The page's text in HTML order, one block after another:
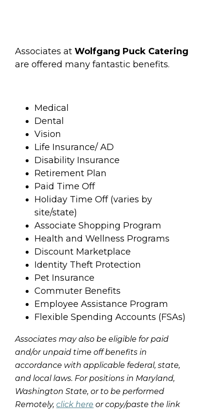
Associates atWolfgang Puck Catering
are offered many fantastic benefits.
Medical
Dental
Vision
Life Insurance/ AD
Disability Insurance
Retirement Plan
Paid Time Off
Holiday Time Off (varies by
site/state)
Associate Shopping Program
Health and Wellness Programs
Discount Marketplace
Identity Theft Protection
Pet Insurance
Commuter Benefits
Employee Assistance Program
Flexible Spending Accounts (FSAs)
Associates may also be eligible for paid
and/or unpaid time off benefits in
accordance with applicable federal, state,
and local laws. For positions in Maryland,
Washington State, or to be performed
Remotely,click here or copy/paste the link